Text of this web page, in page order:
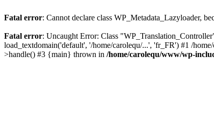
Fatal error: Cannot declare class WP_Metadata_Lazyloader,
Fatal error: Uncaught Error: Class
load_textdomain('default', '/home/carolequ/...', 'fr_FR') #1 /
>handle() #3 {main} thrown in /home/carolequ/www/wp-